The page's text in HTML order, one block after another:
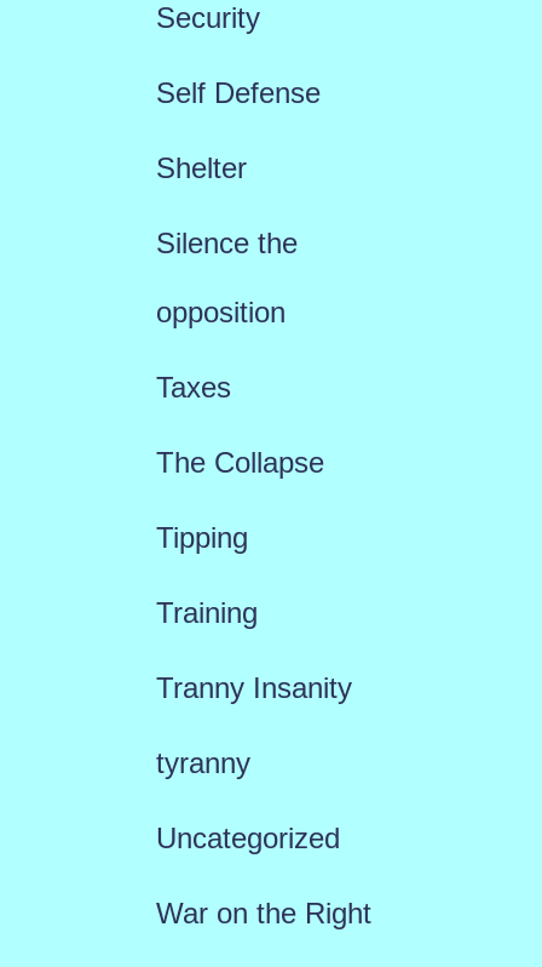
Security
Self Defense
Shelter
Silence the
opposition
Taxes
The Collapse
Tipping
Training
Tranny Insanity
tyranny
Uncategorized
War on the Right